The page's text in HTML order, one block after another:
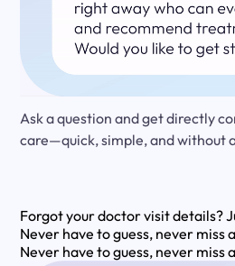
Ask a question and get directly
care—quick, simple, and without
Forgot your doctor visit details?
Never have to guess, never miss
Never have to guess, never miss